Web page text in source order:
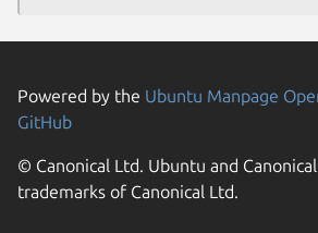
Powered by the Ubuntu Manpage
GitHub
© Canonical Ltd. Ubuntu and
trademarks of Canonical Ltd.